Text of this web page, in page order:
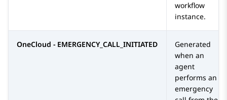
workflow
instance.
OneCloud - EMERGENCY_CALL_INITIATED
Generated
when an
agent
performs an
emergency